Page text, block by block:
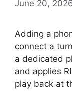
June 20, 2026
Adding a
connect a
a dedicated
and applies
play back at